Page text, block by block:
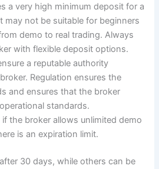
a very high minimum deposit for a
may not be suitable for beginners
demo to real trading. Always
with flexible deposit options.
a reputable authority
Regulation ensures the
and ensures that the broker
standards.
if the broker allows unlimited demo
is an expiration limit.
30 days, while others can be